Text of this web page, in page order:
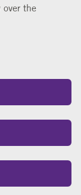
the